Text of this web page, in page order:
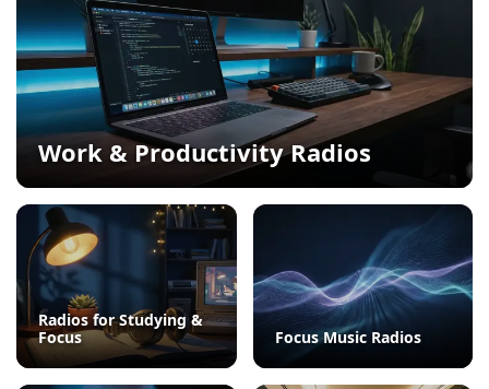
Work & Productivity Radios
Radios for Studying &
Focus
Focus Music Radios